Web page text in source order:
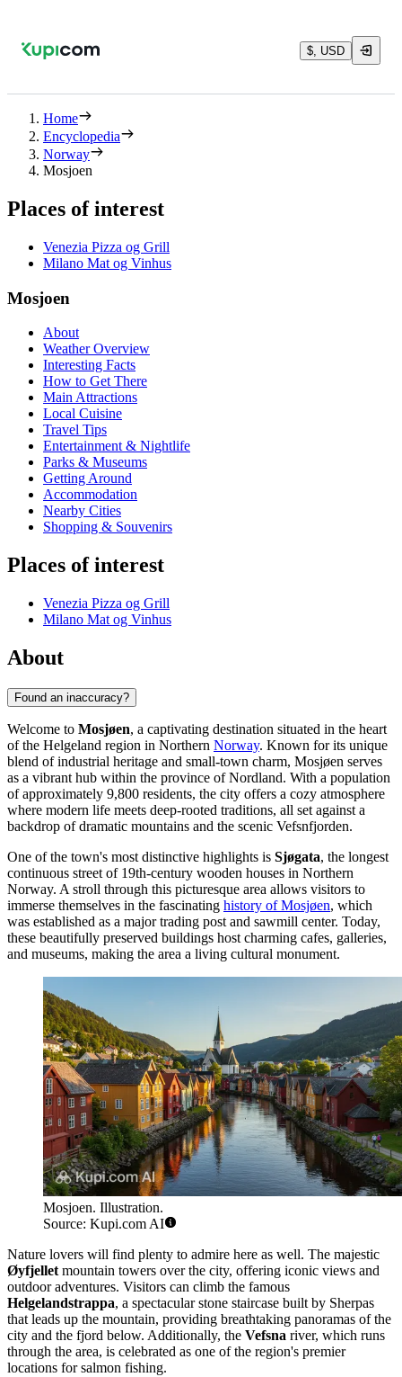
$, USD
Home
Encyclopedia
Norway
Mosjoen
Places of interest
Venezia Pizza og Grill
Milano Mat og Vinhus
Mosjoen
About
Weather Overview
Interesting Facts
How to Get There
Main Attractions
Local Cuisine
Travel Tips
Entertainment & Nightlife
Parks & Museums
Getting Around
Accommodation
Nearby Cities
Shopping & Souvenirs
Places of interest
Venezia Pizza og Grill
Milano Mat og Vinhus
About
Found an inaccuracy?
Welcome to Mosjøen, a captivating destination situated in the heart
of the Helgeland region in Northern Norway. Known for its unique
blend of industrial heritage and small-town charm, Mosjøen serves
as a vibrant hub within the province of Nordland. With a population
of approximately 9,800 residents, the city offers a cozy atmosphere
where modern life meets deep-rooted traditions, all set against a
backdrop of dramatic mountains and the scenic Vefsnfjorden.
One of the town's most distinctive highlights is Sjøgata, the longest
continuous street of 19th-century wooden houses in Northern
Norway. A stroll through this picturesque area allows visitors to
immerse themselves in the fascinating history of Mosjøen, which
was established as a major trading post and sawmill center. Today,
these beautifully preserved buildings host charming cafes, galleries,
and museums, making the area a living cultural monument.
Mosjoen. Illustration.
Source: Kupi.com AI
Nature lovers will find plenty to admire here as well. The majestic
Øyfjellet mountain towers over the city, offering iconic views and
outdoor adventures. Visitors can climb the famous
Helgelandstrappa, a spectacular stone staircase built by Sherpas
that leads up the mountain, providing breathtaking panoramas of the
city and the fjord below. Additionally, the Vefsna river, which runs
through the area, is celebrated as one of the region's premier
locations for salmon fishing.